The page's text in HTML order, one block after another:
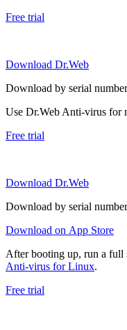
Free trial
Download Dr.Web
Download by serial number
Use Dr.Web Anti-virus for
Free trial
Download Dr.Web
Download by serial number
Download on App Store
After booting up, run a full
Anti-virus for Linux.
Free trial